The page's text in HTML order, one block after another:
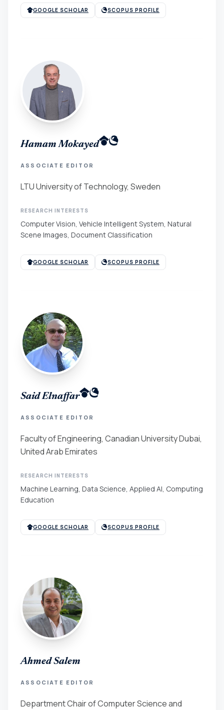
GOOGLE SCHOLAR SCOPUS PROFILE
Hamam Mokayed
ASSOCIATE EDITOR
LTU University of Technology, Sweden
RESEARCH INTERESTS
Computer Vision, Vehicle Intelligent System, Natural
Scene Images, Document Classification
GOOGLE SCHOLAR SCOPUS PROFILE
Said Elnaffar
ASSOCIATE EDITOR
Faculty of Engineering, Canadian University Dubai,
United Arab Emirates
RESEARCH INTERESTS
Machine Learning, Data Science, Applied AI, Computing
Education
GOOGLE SCHOLAR SCOPUS PROFILE
Ahmed Salem
ASSOCIATE EDITOR
Department Chair of Computer Science and